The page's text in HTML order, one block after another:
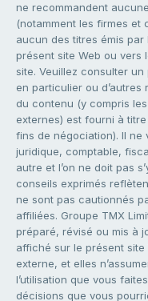
ne recommandent
(notamment les firmes et
aucun des titres émis
présent site Web ou vers
site. Veuillez consulter
en particulier ou d’autres
du contenu (y compris
externes) est fourni à
fins de négociation). Il ne
juridique, comptable,
autre et l’on ne doit pas
conseils exprimés
ne sont pas cautionnés
affiliées. Groupe TMX
préparé, révisé ou mis à
affiché sur le présent site
externe, et elles
l’utilisation que vous
décisions que vous